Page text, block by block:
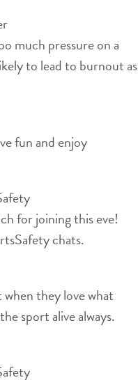
much pressure on a
to lead to burnout as
fun and enjoy
for joining this eve!
chats.
they love what
sport alive always.